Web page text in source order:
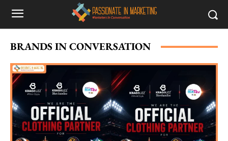
BRANDS IN CONVERSATION